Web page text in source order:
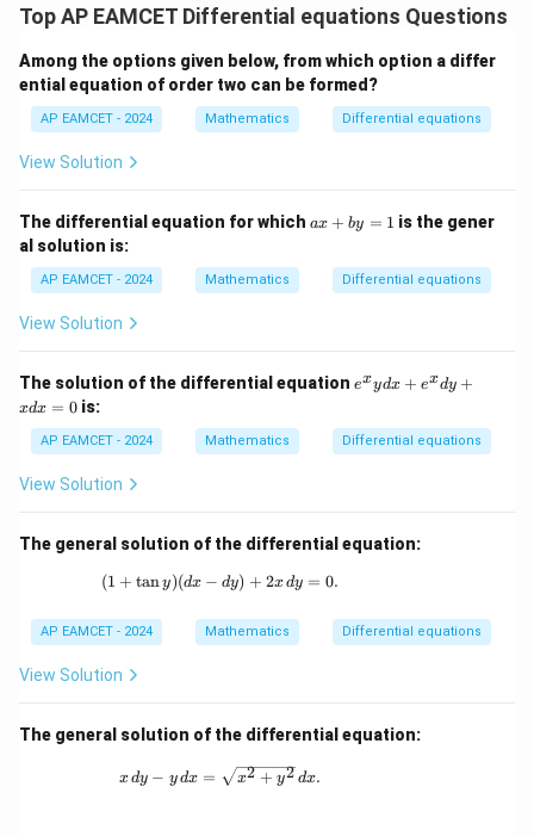
+
1}
gh
t)
=
\ta
{-
het
a)
a}
{2}
Top AP EAMCET Differential equations Questions
Among the options given below, from which option a differ
ential equation of order two can be formed?
AP EAMCET - 2024 Mathematics Differential equations
View Solution
The differential equation for which a
ax + by = 1 is the gener
al solution is:
AP EAMCET - 2024 Mathematics Differential equations
View Solution
The solution of the differential equation e
y
d
x
x
d
exydx + exdy +
xdx = 0is:
AP EAMCET - 2024 Mathematics Differential equations
View Solution
The general solution of the differential equation:
(1 + \tan y) (dx - dy) + 2x \, dy = 0.
(1 + tany)(dx − dy) + 2xdy = 0.
AP EAMCET - 2024 Mathematics Differential equations
View Solution
The general solution of the differential equation:
x \, dy - y \, dx = \sqrt{x^2 + y^2} \, dx.
xdy − y dx = x2 + y2 dx.